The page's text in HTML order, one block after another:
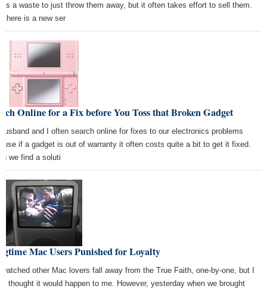
a waste to just throw them away, but it often takes effort to sell them.
there is a new ser
Online for a Fix before You Toss that Broken Gadget
and I often search online for fixes to our electronics problems
if a gadget is out of warranty it often costs quite a bit to get it fixed.
we find a soluti
Mac Users Punished for Loyalty
other Mac lovers fall away from the True Faith, one-by-one, but I
thought it would happen to me. However, yesterday when we brought